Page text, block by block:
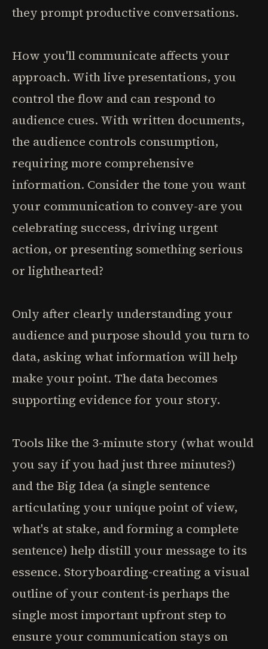
they prompt productive conversations.
How you'll communicate affects your
approach. With live presentations, you
control the flow and can respond to
audience cues. With written documents,
the audience controls consumption,
requiring more comprehensive
information. Consider the tone you want
your communication to convey-are you
celebrating success, driving urgent
action, or presenting something serious
or lighthearted?
Only after clearly understanding your
audience and purpose should you turn to
data, asking what information will help
make your point. The data becomes
supporting evidence for your story.
Tools like the 3-minute story (what would
you say if you had just three minutes?)
and the Big Idea (a single sentence
articulating your unique point of view,
what's at stake, and forming a complete
sentence) help distill your message to its
essence. Storyboarding-creating a visual
outline of your content-is perhaps the
single most important upfront step to
ensure your communication stays on